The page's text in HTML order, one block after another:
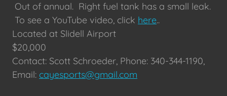
Out of annual. Right fuel tank has a small leak.
To see a YouTube video, click here..
Located at Slidell Airport
$20,000
Contact: Scott Schroeder, Phone: 340-344-1190,
Email: cayesports@gmail.com